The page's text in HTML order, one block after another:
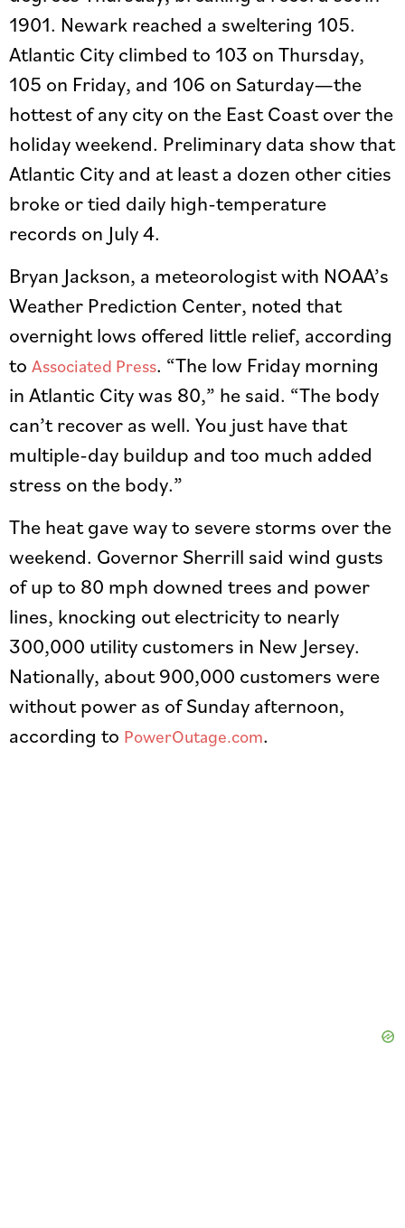
1901. Newark reached a sweltering 105.
Atlantic City climbed to 103 on Thursday,
105 on Friday, and 106 on Saturday—the
hottest of any city on the East Coast over the
holiday weekend. Preliminary data show that
Atlantic City and at least a dozen other cities
broke or tied daily high-temperature
records on July 4.
Bryan Jackson, a meteorologist with NOAA’s
Weather Prediction Center, noted that
overnight lows offered little relief, according
to Associated Press. “The low Friday morning
in Atlantic City was 80,” he said. “The body
can’t recover as well. You just have that
multiple-day buildup and too much added
stress on the body.”
The heat gave way to severe storms over the
weekend. Governor Sherrill said wind gusts
of up to 80 mph downed trees and power
lines, knocking out electricity to nearly
300,000 utility customers in New Jersey.
Nationally, about 900,000 customers were
without power as of Sunday afternoon,
according to PowerOutage.com.